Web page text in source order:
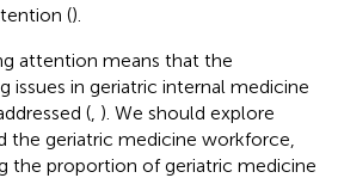
().
attention means that the
issues in geriatric internal medicine
( ). We should explore
the geriatric medicine workforce,
the proportion of geriatric medicine